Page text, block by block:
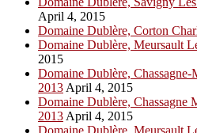
April 4, 2015
Domaine Dublère, Corton
Domaine Dublère, Meursault
2015
Domaine Dublère,
2013 April 4, 2015
Domaine Dublère, Chassagne
2013 April 4, 2015